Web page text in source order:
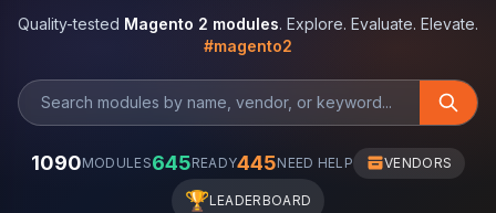
Quality-tested Magento 2 modules. Explore. Evaluate. Elevate.
#magento2
1090MODULES645READY445NEED HELP VENDORS
🏆LEADERBOARD